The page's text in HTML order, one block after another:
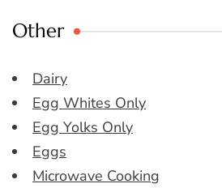
Other
Dairy
Egg Whites Only
Egg Yolks Only
Eggs
Microwave Cooking